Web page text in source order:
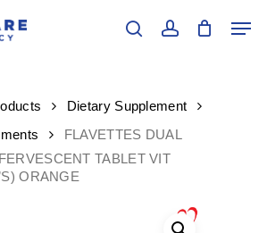
searchaccount
Dietary Supplement
FLAVETTES DUAL
TABLET VIT
ORANGE